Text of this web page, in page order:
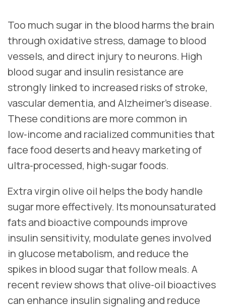
Too much sugar in the blood harms the brain
through oxidative stress, damage to blood
vessels, and direct injury to neurons. High
blood sugar and insulin resistance are
strongly linked to increased risks of stroke,
vascular dementia, and Alzheimer’s disease.
These conditions are more common in
low‑income and racialized communities that
face food deserts and heavy marketing of
ultra‑processed, high‑sugar foods.
Extra virgin olive oil helps the body handle
sugar more effectively. Its monounsaturated
fats and bioactive compounds improve
insulin sensitivity, modulate genes involved
in glucose metabolism, and reduce the
spikes in blood sugar that follow meals. A
recent review shows that olive‑oil bioactives
can enhance insulin signaling and reduce